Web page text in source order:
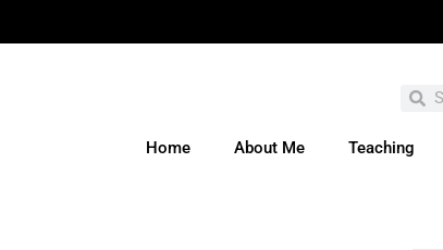
Home About Me Teaching